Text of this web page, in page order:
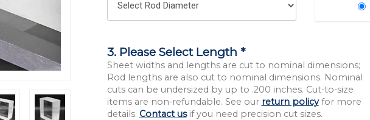
3. Please Select Length *
Sheet widths and lengths are cut to nominal dimensions;
Rod lengths are also cut to nominal dimensions. Nominal
cuts can be undersized by up to .200 inches. Cut-to-size
items are non-refundable. See our return policyfor more
details. Contact usif you need precision cut sizes.